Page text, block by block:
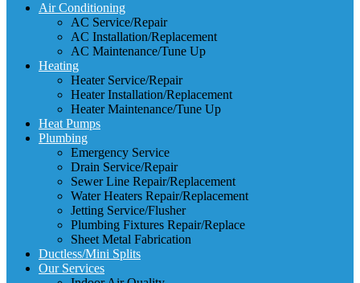
Air Conditioning
AC Service/Repair
AC Installation/Replacement
AC Maintenance/Tune Up
Heating
Heater Service/Repair
Heater Installation/Replacement
Heater Maintenance/Tune Up
Heat Pumps
Plumbing
Emergency Service
Drain Service/Repair
Sewer Line Repair/Replacement
Water Heaters Repair/Replacement
Jetting Service/Flusher
Plumbing Fixtures Repair/Replace
Sheet Metal Fabrication
Ductless/Mini Splits
Our Services